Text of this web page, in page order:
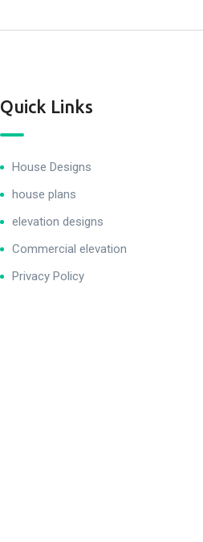
Quick Links
House Designs
house plans
elevation designs
Commercial elevation
Privacy Policy